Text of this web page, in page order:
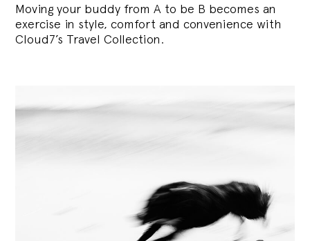
Moving your buddy from A to be B becomes an
exercise in style, comfort and convenience with
Cloud7’s Travel Collection.